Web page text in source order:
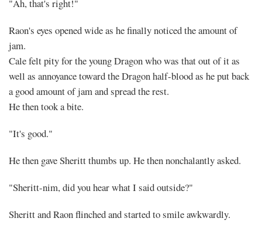
"Ah, that's right!"
Raon's eyes opened wide as he finally noticed the amount of
jam.
Cale felt pity for the young Dragon who was that out of it as
well as annoyance toward the Dragon half-blood as he put back
a good amount of jam and spread the rest.
He then took a bite.
"It's good."
He then gave Sheritt thumbs up. He then nonchalantly asked.
"Sheritt-nim, did you hear what I said outside?"
Sheritt and Raon flinched and started to smile awkwardly.